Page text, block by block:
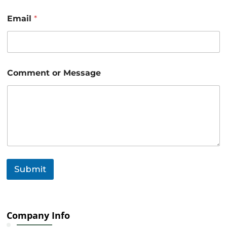
Email*
e
s
Comment or Message
Submit
Company Info